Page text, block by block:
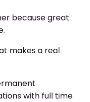
because great
makes a real
with full time